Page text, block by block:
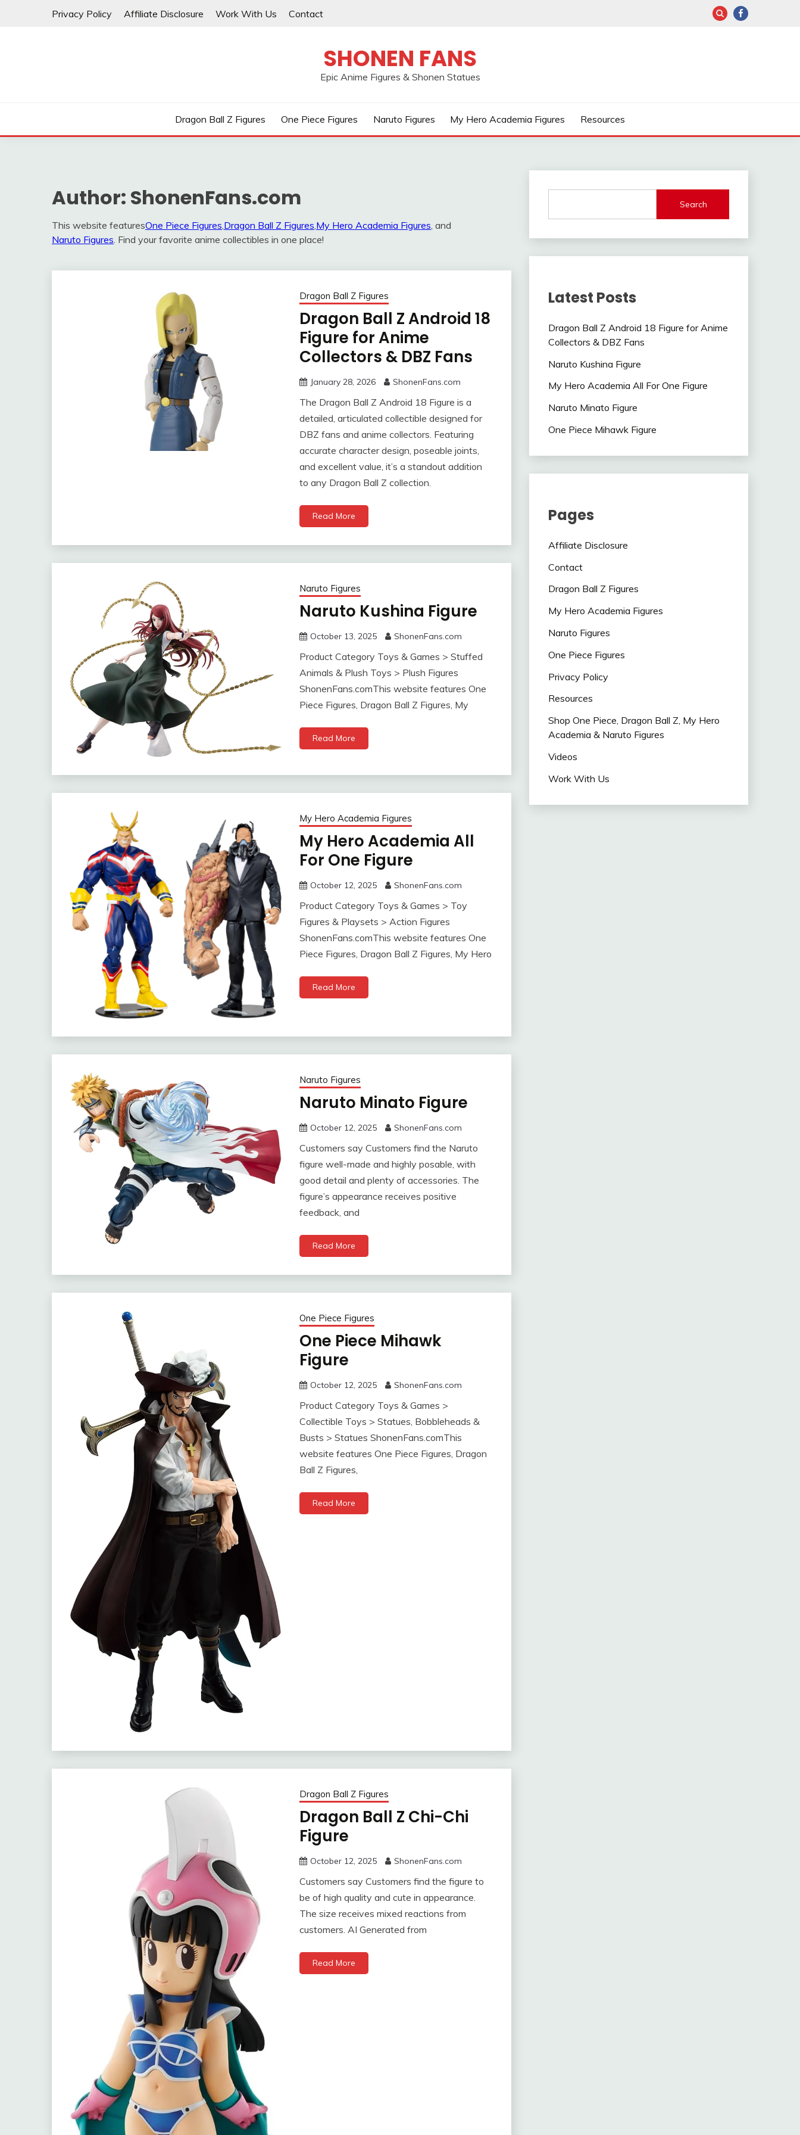
Privacy Policy Affiliate Disclosure Work With Us Contact
SHONEN FANS
Epic Anime Figures & Shonen Statues
Dragon Ball Z Figures One Piece Figures Naruto Figures My Hero Academia Figures Resources
Author: ShonenFans.com
This website featuresOne Piece Figures,Dragon Ball Z Figures,My Hero Academia Figures, and
Naruto Figures. Find your favorite anime collectibles in one place!
Dragon Ball Z Figures
Dragon Ball Z Android 18
Figure for Anime
Collectors & DBZ Fans
January 28, 2026 ShonenFans.com
The Dragon Ball Z Android 18 Figure is a
detailed, articulated collectible designed for
DBZ fans and anime collectors. Featuring
accurate character design, poseable joints,
and excellent value, it’s a standout addition
to any Dragon Ball Z collection.
Read More
Naruto Figures
Naruto Kushina Figure
October 13, 2025 ShonenFans.com
Product Category Toys & Games > Stuffed
Animals & Plush Toys > Plush Figures
ShonenFans.comThis website features One
Piece Figures, Dragon Ball Z Figures, My
Read More
My Hero Academia Figures
My Hero Academia All
For One Figure
October 12, 2025 ShonenFans.com
Product Category Toys & Games > Toy
Figures & Playsets > Action Figures
ShonenFans.comThis website features One
Piece Figures, Dragon Ball Z Figures, My Hero
Read More
Naruto Figures
Naruto Minato Figure
October 12, 2025 ShonenFans.com
Customers say Customers find the Naruto
figure well-made and highly posable, with
good detail and plenty of accessories. The
figure’s appearance receives positive
feedback, and
Read More
One Piece Figures
One Piece Mihawk
Figure
October 12, 2025 ShonenFans.com
Product Category Toys & Games >
Collectible Toys > Statues, Bobbleheads &
Busts > Statues ShonenFans.comThis
website features One Piece Figures, Dragon
Ball Z Figures,
Read More
Dragon Ball Z Figures
Dragon Ball Z Chi-Chi
Figure
October 12, 2025 ShonenFans.com
Customers say Customers find the figure to
be of high quality and cute in appearance.
The size receives mixed reactions from
customers. AI Generated from
Read More
Search
Latest Posts
Dragon Ball Z Android 18 Figure for Anime
Collectors & DBZ Fans
Naruto Kushina Figure
My Hero Academia All For One Figure
Naruto Minato Figure
One Piece Mihawk Figure
Pages
Affiliate Disclosure
Contact
Dragon Ball Z Figures
My Hero Academia Figures
Naruto Figures
One Piece Figures
Privacy Policy
Resources
Shop One Piece, Dragon Ball Z, My Hero
Academia & Naruto Figures
Videos
Work With Us